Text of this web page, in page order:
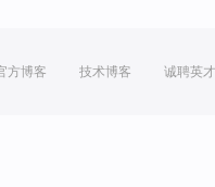
方博客 技术博客 诚聘英才